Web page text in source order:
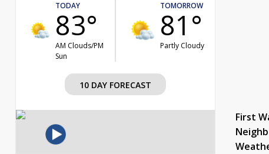
TODAY
83°
AM Clouds/PM
Sun
TOMORROW
81°
Partly Cloudy
10 DAY FORECAST
First